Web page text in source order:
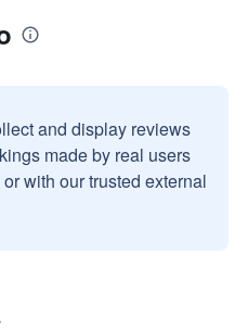
and display reviews
made by real users
with our trusted external